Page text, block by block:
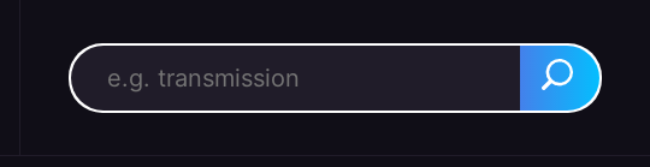
Search for: Search